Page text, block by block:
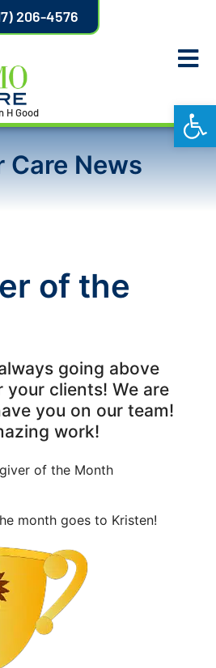
H Good
206-4576
Care News
of the
going above
your clients! We are
you on our team!
work!
month goes to Kristen!